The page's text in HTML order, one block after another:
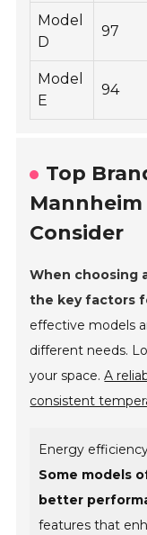
Model
D
97
Model
E
94
Top
Consider
When choosing
the key factors
effective models
different needs.
your space.A
consistent
Energy
Some models
better
features that